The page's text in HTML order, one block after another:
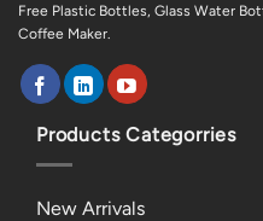
Free Plastic Bottles, Glass Water
Coffee Maker.
Products Categorries
New Arrivals